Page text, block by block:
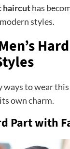
haircuthas
styles.
ways to wear
own charm.
Part with